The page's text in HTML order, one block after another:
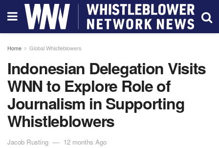
Home Global Whistleblowers
Indonesian Delegation Visits
WNN to Explore Role of
Journalism in Supporting
Whistleblowers
Jacob Rusting 12 months Ago